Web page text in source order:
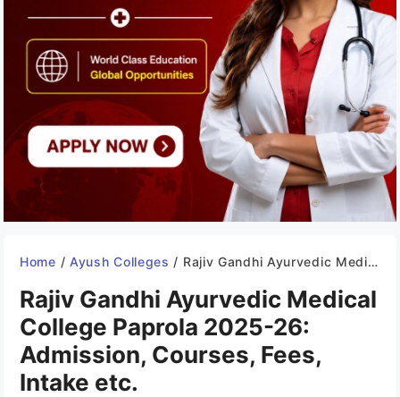
Home / Ayush Colleges / Rajiv Gandhi Ayurvedic Medical College Paprola 2025-26: Admission, Courses, Fees, Intake etc.
Rajiv Gandhi Ayurvedic Medical
College Paprola 2025-26:
Admission, Courses, Fees,
Intake etc.